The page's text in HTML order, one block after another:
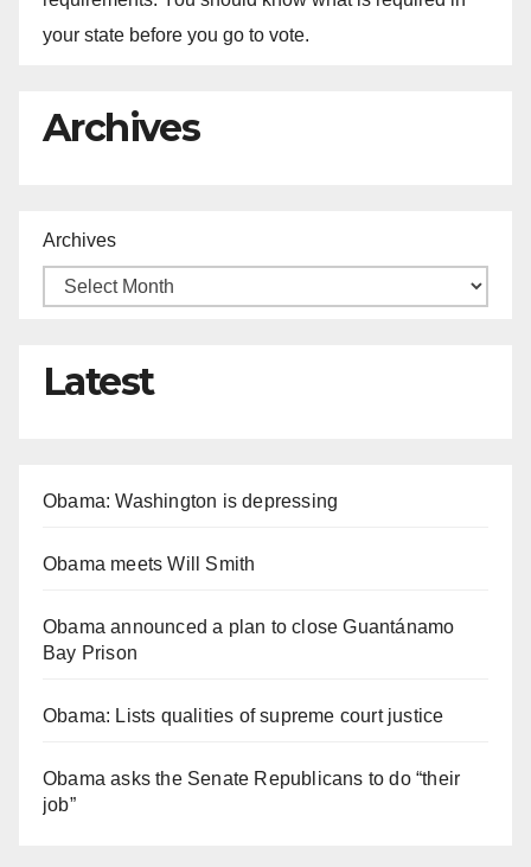
your state before you go to vote.
Archives
Archives
Latest
Obama: Washington is depressing
Obama meets Will Smith
Obama announced a plan to close Guantánamo
Bay Prison
Obama: Lists qualities of supreme court justice
Obama asks the Senate Republicans to do “their
job”